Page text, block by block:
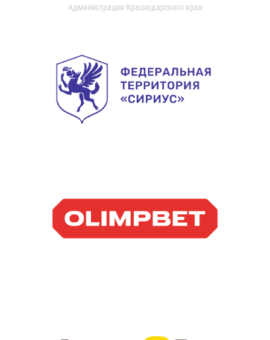
Администрация Краснодарского края